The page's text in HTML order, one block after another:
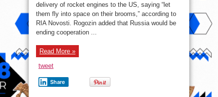
delivery of rocket engines to the US, saying “let
them fly into space on their brooms,” according to
RIA Novosti. Rogozin added that Russia would be
ending cooperation ...
Read More »
tweet
Share